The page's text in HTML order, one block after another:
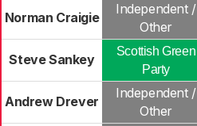
Norman Craigie
Independent /
Other
Steve Sankey
Scottish Green
Party
Andrew Drever
Independent /
Other